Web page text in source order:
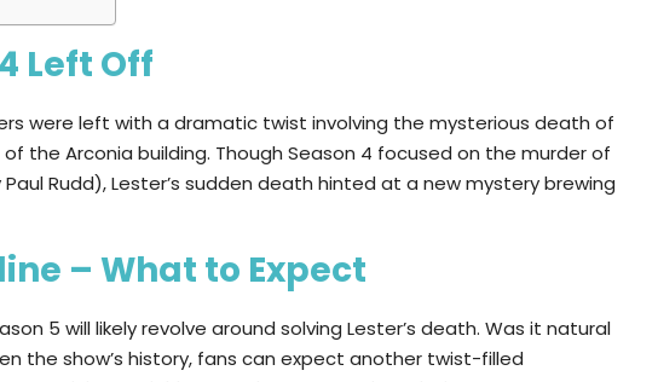
Left Off
were left with a dramatic twist involving the mysterious death of
the Arconia building. Though Season 4 focused on the murder of
Rudd), Lester’s sudden death hinted at a new mystery brewing
– What to Expect
5 will likely revolve around solving Lester’s death. Was it natural
the show’s history, fans can expect another twist-filled